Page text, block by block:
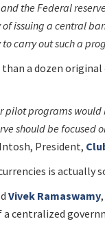
the Federal
issuing a central
carry out such a
a dozen original
programs
should be
President,
is actually
Vivek Ramaswamy
centralized